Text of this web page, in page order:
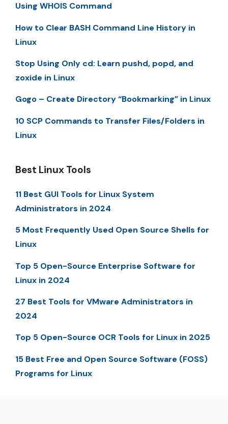
Using WHOIS Command
How to Clear BASH Command Line History in
Linux
Stop Using Only cd: Learn pushd, popd, and
zoxide in Linux
Gogo – Create Directory “Bookmarking” in Linux
10 SCP Commands to Transfer Files/Folders in
Linux
Best Linux Tools
11 Best GUI Tools for Linux System
Administrators in 2024
5 Most Frequently Used Open Source Shells for
Linux
Top 5 Open-Source Enterprise Software for
Linux in 2024
27 Best Tools for VMware Administrators in
2024
Top 5 Open-Source OCR Tools for Linux in 2025
15 Best Free and Open Source Software (FOSS)
Programs for Linux